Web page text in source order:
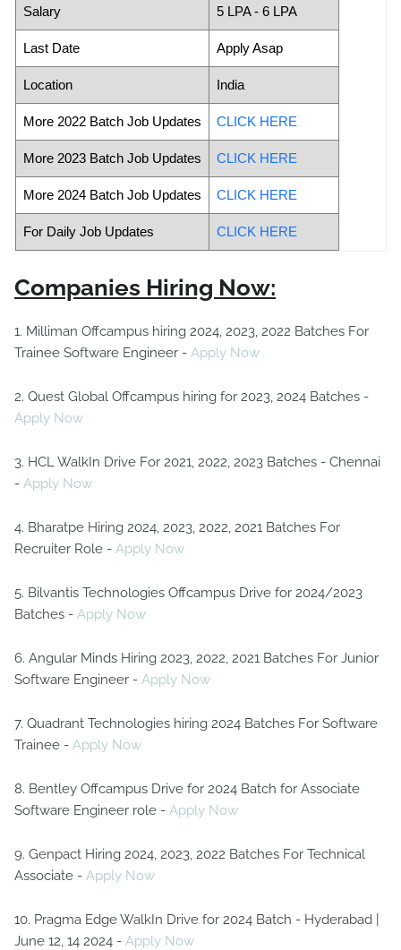
Salary 5 LPA - 6 LPA
Last Date Apply Asap
Location India
More 2022 Batch Job Updates CLICK HERE
More 2023 Batch Job Updates CLICK HERE
More 2024 Batch Job Updates CLICK HERE
For Daily Job Updates CLICK HERE
Companies Hiring Now:
1. Milliman Offcampus hiring 2024, 2023, 2022 Batches For
Trainee Software Engineer - Apply Now
2. Quest Global Offcampus hiring for 2023, 2024 Batches -
Apply Now
3. HCL WalkIn Drive For 2021, 2022, 2023 Batches - Chennai
- Apply Now
4. Bharatpe Hiring 2024, 2023, 2022, 2021 Batches For
Recruiter Role - Apply Now
5. Bilvantis Technologies Offcampus Drive for 2024/2023
Batches - Apply Now
6. Angular Minds Hiring 2023, 2022, 2021 Batches For Junior
Software Engineer - Apply Now
7. Quadrant Technologies hiring 2024 Batches For Software
Trainee - Apply Now
8. Bentley Offcampus Drive for 2024 Batch for Associate
Software Engineer role - Apply Now
9. Genpact Hiring 2024, 2023, 2022 Batches For Technical
Associate - Apply Now
10. Pragma Edge WalkIn Drive for 2024 Batch - Hyderabad |
June 12, 14 2024 - Apply Now